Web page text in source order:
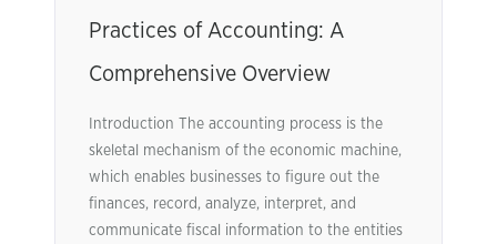
Practices of Accounting: A
Comprehensive Overview
Introduction The accounting process is the
skeletal mechanism of the economic machine,
which enables businesses to figure out the
finances, record, analyze, interpret, and
communicate fiscal information to the entities